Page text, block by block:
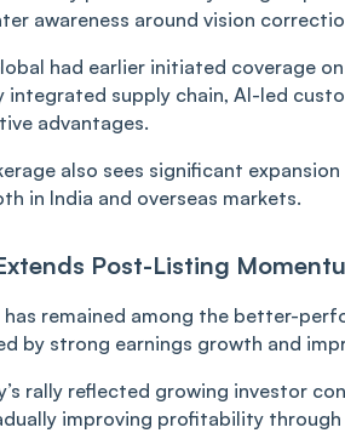
awareness around vision
had earlier initiated coverage
integrated supply chain, AI-led
advantages.
also sees significant
in India and overseas markets.
Post-Listing
has remained among the better-
by strong earnings growth and
rally reflected growing investor
improving profitability